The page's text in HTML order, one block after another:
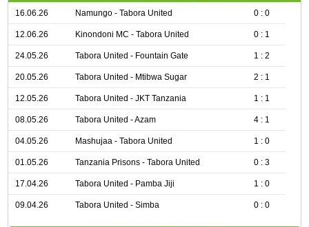
16.06.26 Namungo - Tabora United 0 : 0
12.06.26 Kinondoni MC - Tabora United 0 : 1
24.05.26 Tabora United - Fountain Gate 1 : 2
20.05.26 Tabora United - Mtibwa Sugar 2 : 1
12.05.26 Tabora United - JKT Tanzania 1 : 1
08.05.26 Tabora United - Azam 4 : 1
04.05.26 Mashujaa - Tabora United 1 : 0
01.05.26 Tanzania Prisons - Tabora United 0 : 3
17.04.26 Tabora United - Pamba Jiji 1 : 0
09.04.26 Tabora United - Simba 0 : 0